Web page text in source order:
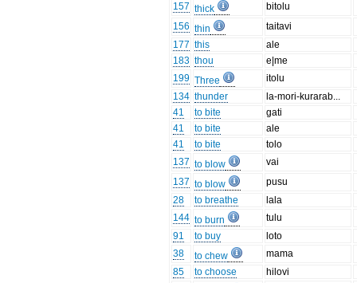
157 thick
bitolu
156 thin
taitavi
177 this
ale
183 thou
e|me
199 Three
itolu
134 thunder
la-mori-kurarab...
41
to bite
gati
41
to bite
ale
41
to bite
tolo
137 to blow
vai
137 to blow
pusu
28
to breathe
lala
144 to burn
tulu
91
to buy
loto
38
to chew
mama
85
to choose
hilovi